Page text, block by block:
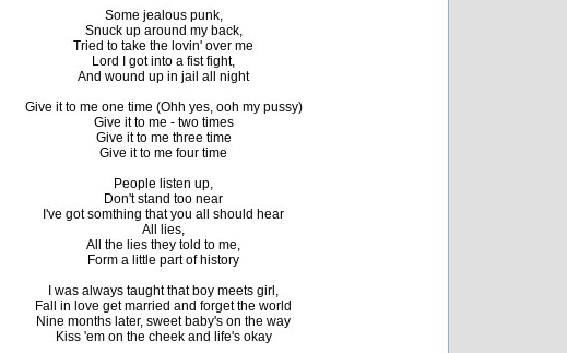
Some jealous punk,
Snuck up around my back,
Tried to take the lovin' over me
Lord I got into a fist fight,
And wound up in jail all night
Give it to me one time (Ohh yes, ooh my pussy)
Give it to me - two times
Give it to me three time
Give it to me four time
People listen up,
Don't stand too near
I've got somthing that you all should hear
All lies,
All the lies they told to me,
Form a little part of history
I was always taught that boy meets girl,
Fall in love get married and forget the world
Nine months later, sweet baby's on the way
Kiss 'em on the cheek and life's okay